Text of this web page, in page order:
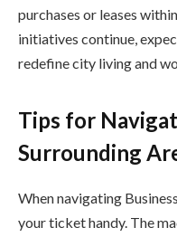
purchases or leases
initiatives continue,
redefine city living and
Tips for
Surrounding
When navigating
your ticket handy. The